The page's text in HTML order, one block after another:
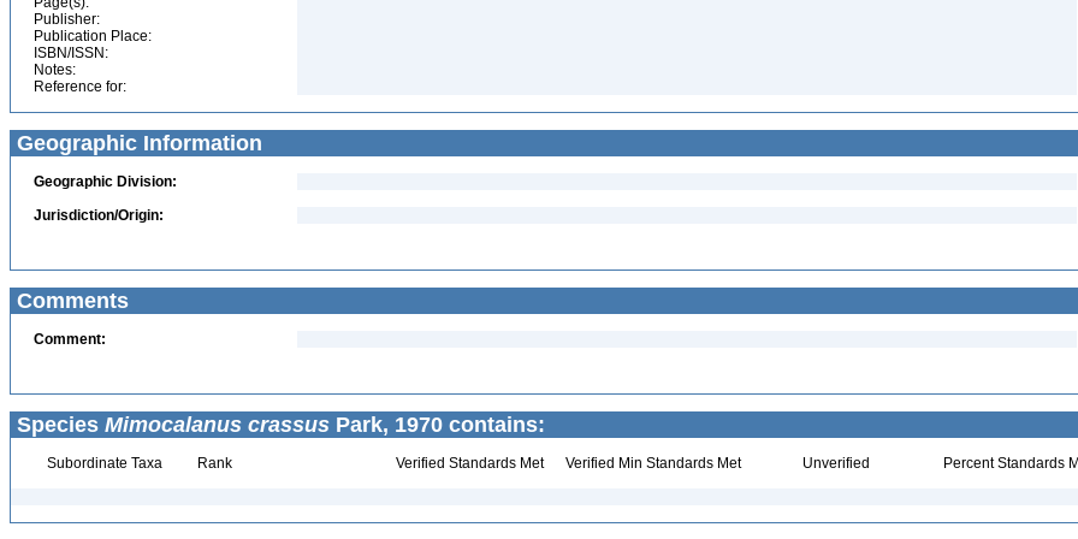
Publisher:
Publication Place:
ISBN/ISSN:
Notes:
Reference for:
Geographic Information
Geographic Division:
Jurisdiction/Origin:
Comments
Comment:
Species Mimocalanus crassus Park, 1970 contains:
Subordinate Taxa Rank Verified Standards Met Verified Min Standards Met Unverified Percent Standards